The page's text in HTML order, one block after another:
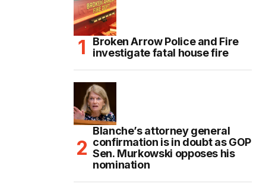
Broken Arrow Police and Fire
investigate fatal house fire
Blanche’s attorney general
confirmation is in doubt as GOP
Sen. Murkowski opposes his
nomination